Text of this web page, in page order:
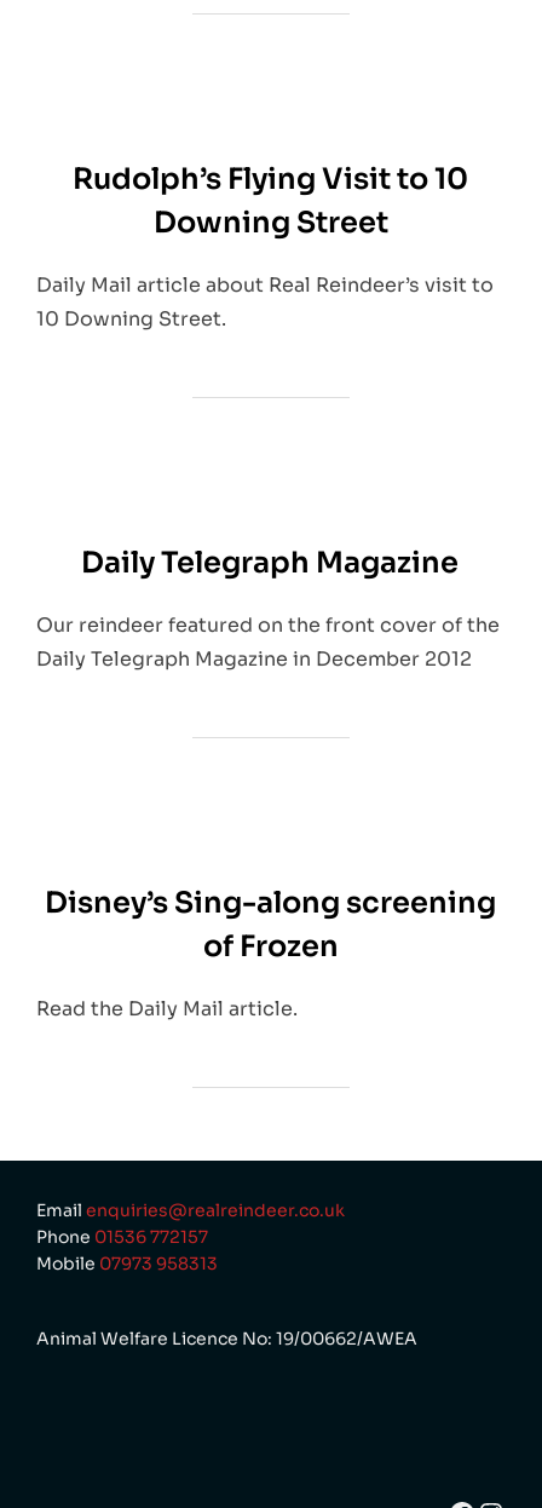
Rudolph’s Flying Visit to 10
Downing Street
Daily Mail article about Real Reindeer’s visit to
10 Downing Street.
Daily Telegraph Magazine
Our reindeer featured on the front cover of the
Daily Telegraph Magazine in December 2012
Disney’s Sing-along screening
of Frozen
Read the Daily Mail article.
Email enquiries@realreindeer.co.uk
Phone 01536 772157
Mobile 07973 958313
Animal Welfare Licence No: 19/00662/AWEA